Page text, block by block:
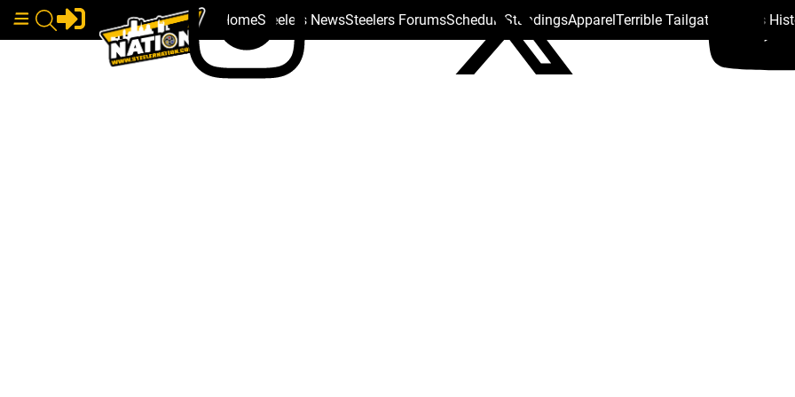
HomeSteelers NewsSteelers ForumsSchedule StandingsApparelTerrible Tailgate Steelers